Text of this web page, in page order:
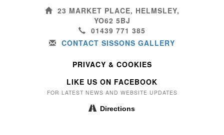
23 MARKET PLACE, HELMSLEY,
YO62 5BJ
01439 771 385
CONTACT SISSONS GALLERY
PRIVACY & COOKIES
LIKE US ON FACEBOOK
FOR LATEST NEWS AND WEBSITE UPDATES
Directions